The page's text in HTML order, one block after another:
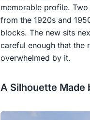
memorable profile.
from the 1920s and
blocks. The new sits
careful enough that the
overwhelmed by it.
A Silhouette Made